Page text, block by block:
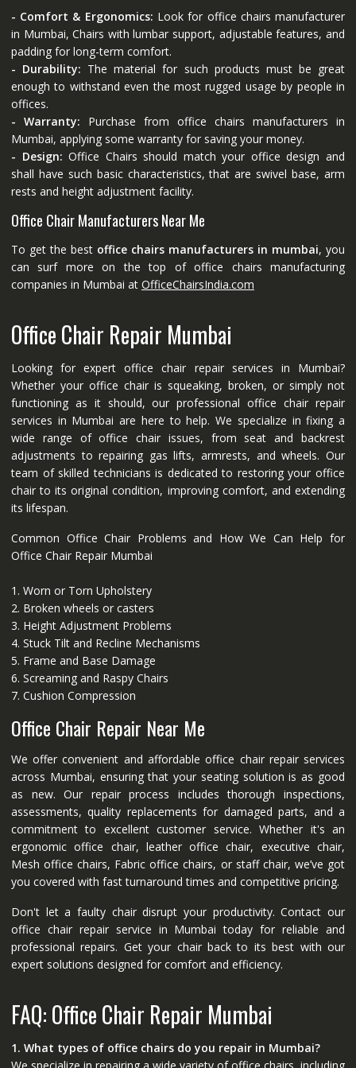
- Comfort & Ergonomics: Look for office chairs manufacturer
in Mumbai, Chairs with lumbar support, adjustable features, and
padding for long-term comfort.
- Durability: The material for such products must be great
enough to withstand even the most rugged usage by people in
offices.
- Warranty: Purchase from office chairs manufacturers in
Mumbai, applying some warranty for saving your money.
- Design: Office Chairs should match your office design and
shall have such basic characteristics, that are swivel base, arm
rests and height adjustment facility.
Office Chair Manufacturers Near Me
To get the best office chairs manufacturers in mumbai, you
can surf more on the top of office chairs manufacturing
companies in Mumbai at OfficeChairsIndia.com
Office Chair Repair Mumbai
Looking for expert office chair repair services in Mumbai?
Whether your office chair is squeaking, broken, or simply not
functioning as it should, our professional office chair repair
services in Mumbai are here to help. We specialize in fixing a
wide range of office chair issues, from seat and backrest
adjustments to repairing gas lifts, armrests, and wheels. Our
team of skilled technicians is dedicated to restoring your office
chair to its original condition, improving comfort, and extending
its lifespan.
Common Office Chair Problems and How We Can Help for
Office Chair Repair Mumbai
1. Worn or Torn Upholstery
2. Broken wheels or casters
3. Height Adjustment Problems
4. Stuck Tilt and Recline Mechanisms
5. Frame and Base Damage
6. Screaming and Raspy Chairs
7. Cushion Compression
Office Chair Repair Near Me
We offer convenient and affordable office chair repair services
across Mumbai, ensuring that your seating solution is as good
as new. Our repair process includes thorough inspections,
assessments, quality replacements for damaged parts, and a
commitment to excellent customer service. Whether it's an
ergonomic office chair, leather office chair, executive chair,
Mesh office chairs, Fabric office chairs, or staff chair, we’ve got
you covered with fast turnaround times and competitive pricing.
Don't let a faulty chair disrupt your productivity. Contact our
office chair repair service in Mumbai today for reliable and
professional repairs. Get your chair back to its best with our
expert solutions designed for comfort and efficiency.
FAQ: Office Chair Repair Mumbai
1. What types of office chairs do you repair in Mumbai?
We specialize in repairing a wide variety of office chairs, including